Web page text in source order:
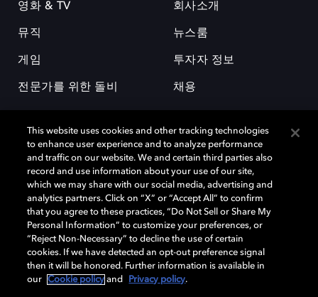
영화 & TV
뮤직
게임
전문가를 위한 돌비
회사소개
뉴스룸
투자자 정보
채용
돌비(Dolby)와 double-D 심볼은 미국 및 기타 국가 돌비래버러토리스
(Dolby Laboratories, Inc.)의 등록 및 미등록 상표이다. 그 밖에 다른 자료에
기재된 상표는 해당 상표 소유권자의 등록상표로 유지된다. © 2025 Dolby
Laboratories, Inc. All rights reserved.
Cookie Manager 개인정보 정책 책임 공시 정책
This website uses cookies and other tracking technologies
to enhance user experience and to analyze performance
and traffic on our website. We and certain third parties also
record and use information about your use of our site,
which we may share with our social media, advertising and
analytics partners. Click on “X” or “Accept All” to confirm
that you agree to these practices, “Do Not Sell or Share My
Personal Information” to customize your preferences, or
“Reject Non-Necessary” to decline the use of certain
cookies. If we have detected an opt-out preference signal
then it will be honored. Further information is available in
our
Cookie policy and Privacy policy.